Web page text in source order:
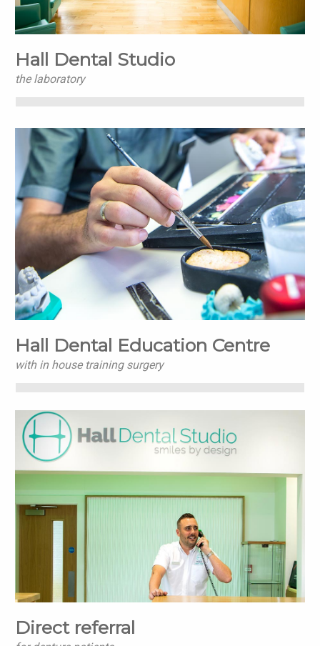
Hall Dental Studio
the laboratory
Hall Dental Education Centre
with in house training surgery
Direct referral